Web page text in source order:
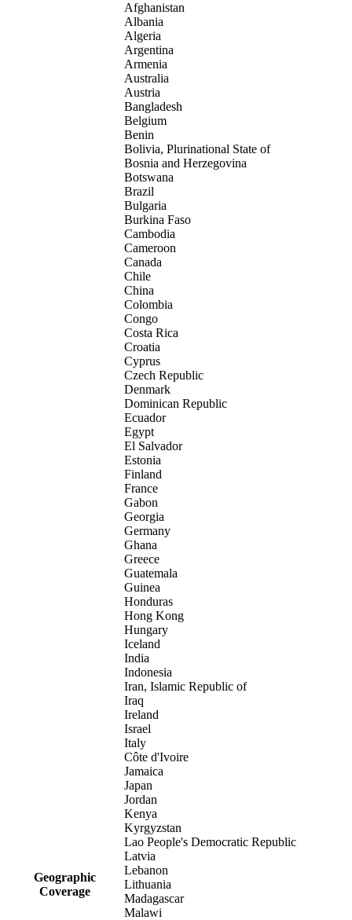
Geographic
Coverage
Afghanistan
Albania
Algeria
Argentina
Armenia
Australia
Austria
Bangladesh
Belgium
Benin
Bolivia, Plurinational State of
Bosnia and Herzegovina
Botswana
Brazil
Bulgaria
Burkina Faso
Cambodia
Cameroon
Canada
Chile
China
Colombia
Congo
Costa Rica
Croatia
Cyprus
Czech Republic
Denmark
Dominican Republic
Ecuador
Egypt
El Salvador
Estonia
Finland
France
Gabon
Georgia
Germany
Ghana
Greece
Guatemala
Guinea
Honduras
Hong Kong
Hungary
Iceland
India
Indonesia
Iran, Islamic Republic of
Iraq
Ireland
Israel
Italy
Côte d'Ivoire
Jamaica
Japan
Jordan
Kenya
Kyrgyzstan
Lao People's Democratic Republic
Latvia
Lebanon
Lithuania
Madagascar
Malawi